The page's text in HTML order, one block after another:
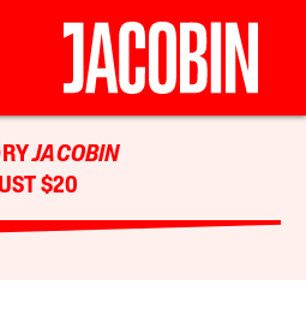
JACOBIN
$20